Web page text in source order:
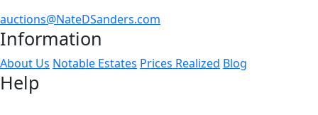
auctions@NateDSanders.com
Information
About Us Notable Estates Prices Realized Blog
Help